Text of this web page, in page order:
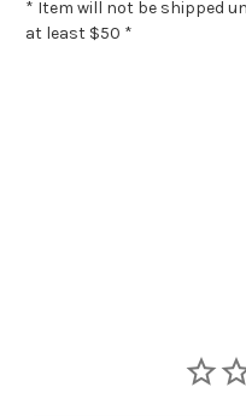
* Item will not be shipped
at least $50 *